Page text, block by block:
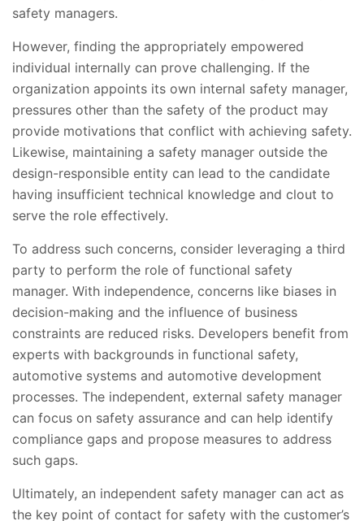
safety managers.
However, finding the appropriately empowered
individual internally can prove challenging. If the
organization appoints its own internal safety manager,
pressures other than the safety of the product may
provide motivations that conflict with achieving safety.
Likewise, maintaining a safety manager outside the
design-responsible entity can lead to the candidate
having insufficient technical knowledge and clout to
serve the role effectively.
To address such concerns, consider leveraging a third
party to perform the role of functional safety
manager. With independence, concerns like biases in
decision-making and the influence of business
constraints are reduced risks. Developers benefit from
experts with backgrounds in functional safety,
automotive systems and automotive development
processes. The independent, external safety manager
can focus on safety assurance and can help identify
compliance gaps and propose measures to address
such gaps.
Ultimately, an independent safety manager can act as
the key point of contact for safety with the customer’s